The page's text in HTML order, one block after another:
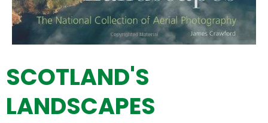
SCOTLAND'S
LANDSCAPES